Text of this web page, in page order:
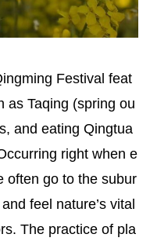
Festival feat
as Taqing (spring ou
and eating Qingtua
right when e
often go to the subur
feel nature’s vital
The practice of pla